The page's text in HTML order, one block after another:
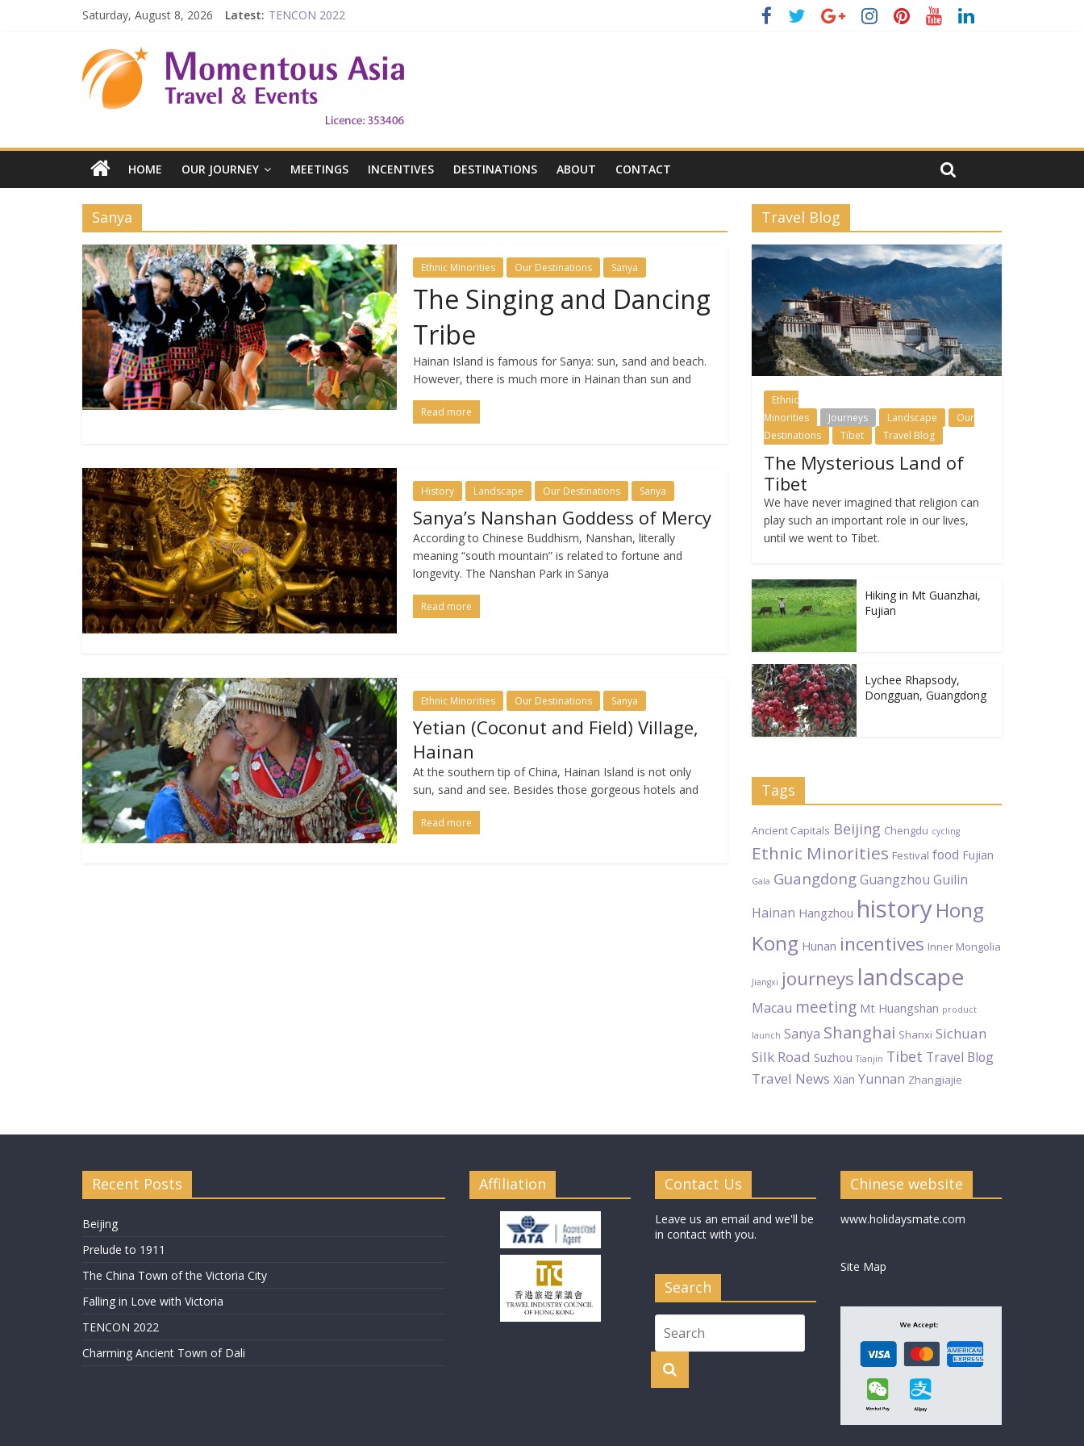
Saturday, August 8, 2026 Latest: TENCON 2022
The China Town of the Victoria City
Falling in Love with Victoria
HOME OUR JOURNEY MEETINGS INCENTIVES DESTINATIONS ABOUT CONTACT
Sanya
Ethnic Minorities Our Destinations Sanya
The Singing and Dancing
Tribe
Hainan Island is famous for Sanya: sun, sand and beach.
However, there is much more in Hainan than sun and
Read more
History Landscape Our Destinations Sanya
Sanya’s Nanshan Goddess of Mercy
According to Chinese Buddhism, Nanshan, literally
meaning “south mountain” is related to fortune and
longevity. The Nanshan Park in Sanya
Read more
Ethnic Minorities Our Destinations Sanya
Yetian (Coconut and Field) Village,
Hainan
At the southern tip of China, Hainan Island is not only
sun, sand and see. Besides those gorgeous hotels and
Read more
Travel Blog
Ethnic
Minorities
Journeys Landscape
Our
Destinations
Tibet Travel Blog
The Mysterious Land of
Tibet
We have never imagined that religion can
play such an important role in our lives,
until we went to Tibet.
Hiking in Mt Guanzhai,
Fujian
Lychee Rhapsody,
Dongguan, Guangdong
Tags
Ancient Capitals Beijing Chengdu cycling
Ethnic Minorities Festival food Fujian
Gala GuangdongGuangzhou Guilin
Hainan Hangzhou historyHong
Kong Hunan incentives Inner Mongolia
Jiangxi journeys landscape
Macau meeting Mt Huangshan product
launch Sanya Shanghai Shanxi Sichuan
Silk Road Suzhou Tianjin Tibet Travel Blog
Travel News Xian Yunnan Zhangjiajie
Recent Posts
Beijing
Prelude to 1911
The China Town of the Victoria City
Falling in Love with Victoria
TENCON 2022
Charming Ancient Town of Dali
Affiliation Contact Us
Leave us an email and we'll be
in contact with you.
Search
Chinese website
www.holidaysmate.com
Site Map